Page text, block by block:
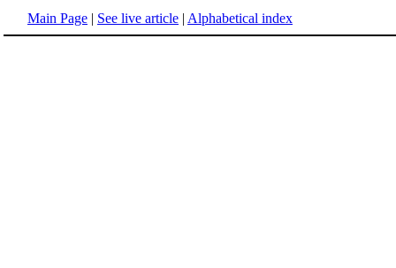
Main Page | See live article | Alphabetical index